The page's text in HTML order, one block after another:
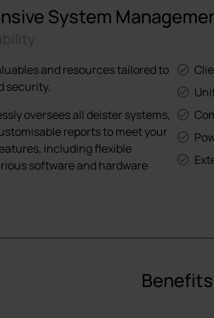
System
and resources tailored to
security.
oversees all deister systems,
reports to meet your
including flexible
software and hardware
Benefits